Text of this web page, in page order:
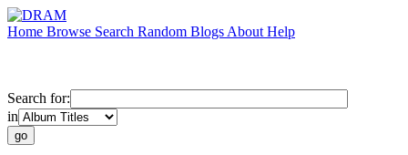
Home Browse Search Random Blogs About Help
Search for:
in